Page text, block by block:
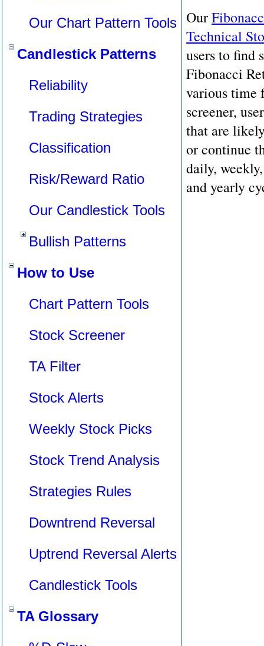
Our Chart Pattern Tools
Candlestick Patterns
Reliability
Trading Strategies
Classification
Risk/Reward Ratio
Our Candlestick Tools
Bullish Patterns
How to Use
Chart Pattern Tools
Stock Screener
TA Filter
Stock Alerts
Weekly Stock Picks
Stock Trend Analysis
Strategies Rules
Downtrend Reversal
Uptrend Reversal Alerts
Candlestick Tools
TA Glossary
Our
Technical
users to find
Fibonacci
various time
screener,
that are
or continue
daily,
and yearly